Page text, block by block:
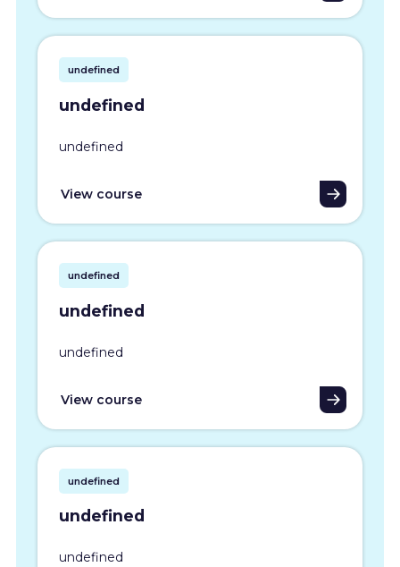
undefined
undefined
undefined
View course
undefined
undefined
undefined
View course
undefined
undefined
undefined